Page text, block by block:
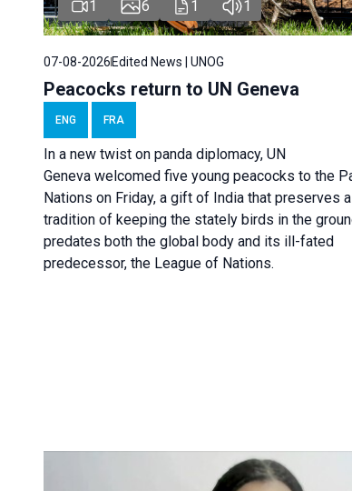
1 6 1 1
07-08-2026 Edited News | UNOG
Peacocks return to UN Geneva
ENG FRA
In a new twist on panda diplomacy, UN
Geneva welcomed five young peacocks to the
Nations on Friday, a gift of India that preserves a
tradition of keeping the stately birds in the
predates both the global body and its ill-fated
predecessor, the League of Nations.